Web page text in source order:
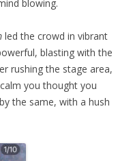
blowing.
led the crowd in vibrant
blasting with the
rushing the stage area,
you thought you
the same, with a hush